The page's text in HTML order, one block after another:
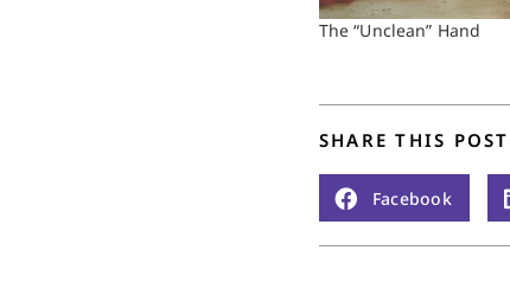
The “Unclean” Hand
SHARE THIS
Facebook